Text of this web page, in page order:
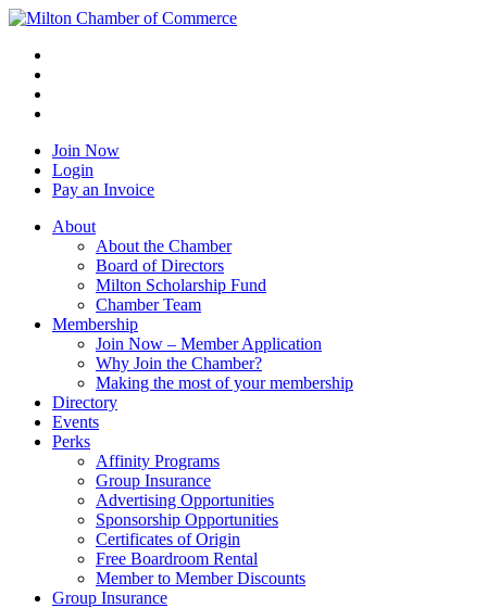
Join Now
Login
Pay an Invoice
About
About the Chamber
Board of Directors
Milton Scholarship Fund
Chamber Team
Membership
Join Now – Member Application
Why Join the Chamber?
Making the most of your membership
Directory
Events
Perks
Affinity Programs
Group Insurance
Advertising Opportunities
Sponsorship Opportunities
Certificates of Origin
Free Boardroom Rental
Member to Member Discounts
Group Insurance